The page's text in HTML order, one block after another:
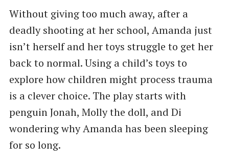
Without giving too much away, after a
deadly shooting at her school, Amanda just
isn’t herself and her toys struggle to get her
back to normal. Using a child’s toys to
explore how children might process trauma
is a clever choice. The play starts with
penguin Jonah, Molly the doll, and Di
wondering why Amanda has been sleeping
for so long.